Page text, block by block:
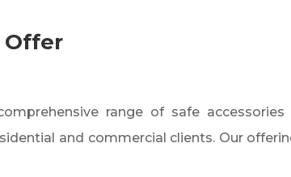
Offer
range of safe accessories
and commercial clients. Our